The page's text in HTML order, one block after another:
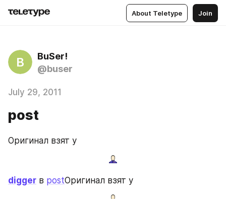
About Teletype Join
B
BuSer!
@buser
July 29, 2011
post
Оригинал взят у
digger в postОригинал взят у